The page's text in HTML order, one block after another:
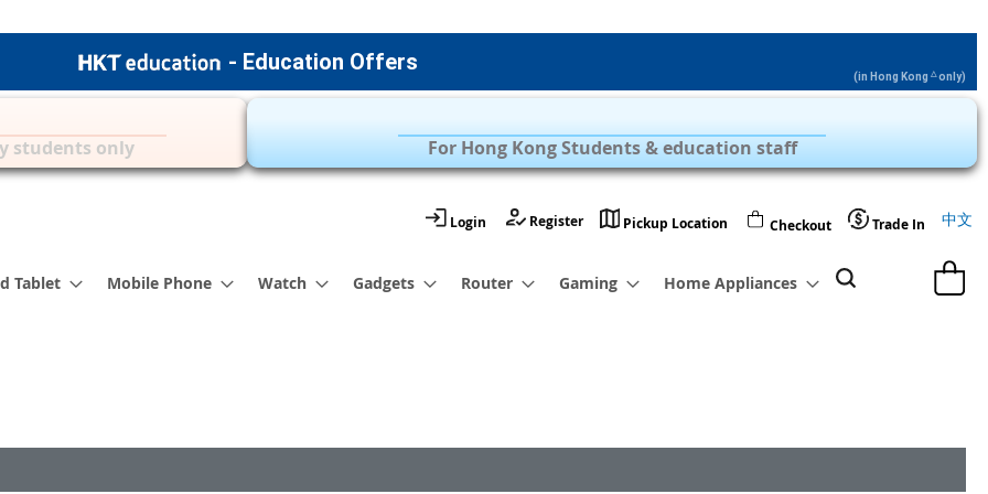
- Education Offers
(in Hong Kong △only)
students only For Hong Kong Students & education staff
中文
Login Register Pickup Location Checkout Trade In
My Cart
Tablet Mobile Phone Watch Gadgets Router Gaming Home Appliances